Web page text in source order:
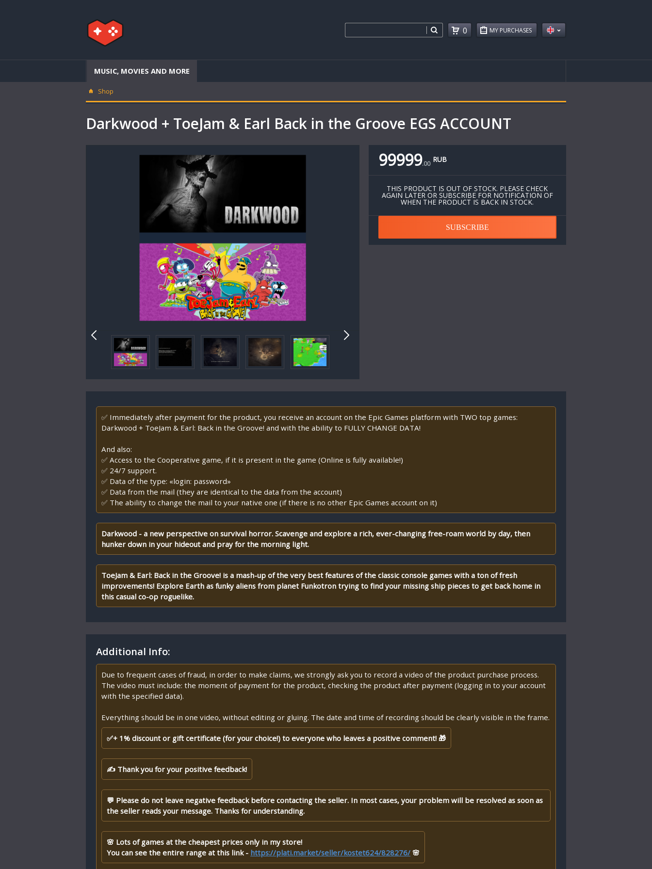
MY PURCHASES
0
MUSIC, MOVIES AND MORE
Shop
Darkwood + ToeJam & Earl Back in the Groove EGS ACCOUNT
99999.00 RUB
THIS PRODUCT IS OUT OF STOCK. PLEASE CHECK
AGAIN LATER OR SUBSCRIBE FOR NOTIFICATION OF
WHEN THE PRODUCT IS BACK IN STOCK.
SUBSCRIBE
✅ Immediately after payment for the product, you receive an account on the Epic Games platform with TWO top games:
Darkwood + ToeJam & Earl: Back in the Groove! and with the ability to FULLY CHANGE DATA!
And also:
✅ Access to the Cooperative game, if it is present in the game (Online is fully available!)
✅ 24/7 support.
✅ Data of the type: «login: password»
✅ Data from the mail (they are identical to the data from the account)
✅ The ability to change the mail to your native one (if there is no other Epic Games account on it)
Darkwood - a new perspective on survival horror. Scavenge and explore a rich, ever-changing free-roam world by day, then
hunker down in your hideout and pray for the morning light.
ToeJam & Earl: Back in the Groove! is a mash-up of the very best features of the classic console games with a ton of fresh
improvements! Explore Earth as funky aliens from planet Funkotron trying to find your missing ship pieces to get back home in
this casual co-op roguelike.
Additional Info:
Due to frequent cases of fraud, in order to make claims, we strongly ask you to record a video of the product purchase process.
The video must include: the moment of payment for the product, checking the product after payment (logging in to your account
with the specified data).
Everything should be in one video, without editing or gluing. The date and time of recording should be clearly visible in the frame.
✅+ 1% discount or gift certificate (for your choice!) to everyone who leaves a positive comment! 🎁
✍ Thank you for your positive feedback!
💬 Please do not leave negative feedback before contacting the seller. In most cases, your problem will be resolved as soon as
the seller reads your message. Thanks for understanding.
🌸 Lots of games at the cheapest prices only in my store!
You can see the entire range at this link - https://plati.market/seller/kostet624/828276/ 🌸